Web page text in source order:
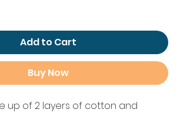
Add to Cart
Buy Now
up of 2 layers of cotton and